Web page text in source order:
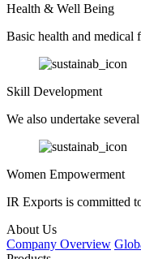
Health & Well Being
Basic health and medical
Skill Development
We also undertake
Women Empowerment
IR Exports is committed
About Us
Company Overview